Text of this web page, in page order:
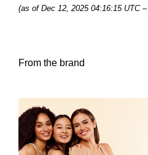
(as of Dec 12, 2025 04:16:15 UTC –
From the brand